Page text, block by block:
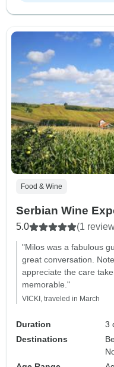
Food & Wine
Serbian Wine
5.0 (1
"Milos was a fabulous
great conversation.
appreciate the care
memorable."
VICKI, traveled in March
Duration
3
Destinations